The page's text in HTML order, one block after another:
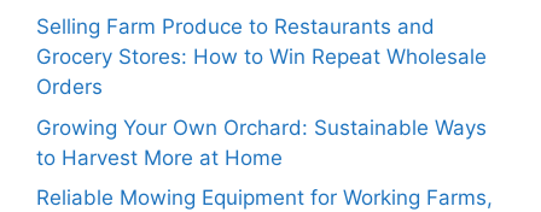
Selling Farm Produce to Restaurants and
Grocery Stores: How to Win Repeat Wholesale
Orders
Growing Your Own Orchard: Sustainable Ways
to Harvest More at Home
Reliable Mowing Equipment for Working Farms,